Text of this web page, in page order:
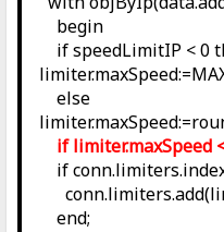
begin
if speedLimitIP < 0
else
if limiter.maxSpeed
if
end;